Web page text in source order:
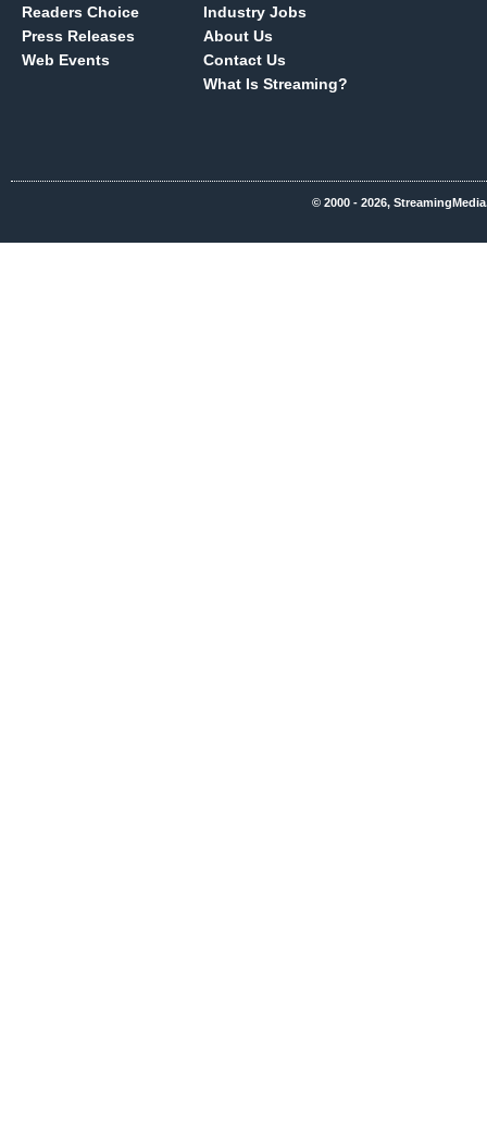
Readers Choice
Press Releases
Web Events
Industry Jobs
About Us
Contact Us
What Is Streaming?
© 2000 - 2026,